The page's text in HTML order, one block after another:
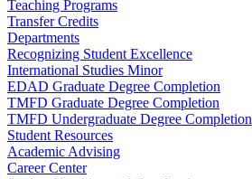
Teaching Programs
Transfer Credits
Departments
Recognizing Student Excellence
International Studies Minor
EDAD Graduate Degree Completion
TMFD Graduate Degree Completion
TMFD Undergraduate Degree Completion
Student Resources
Academic Advising
Career Center